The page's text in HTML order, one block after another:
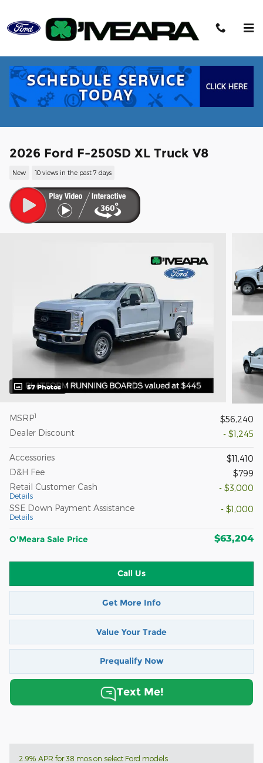
2026 Ford F-250SD XL Truck V8
New 10 views in the past 7 days
57 Photos
MSRP1
$56,240
Dealer Discount
- $1,245
Accessories
$11,410
D&H Fee
$799
Retail Customer Cash
Details
- $3,000
SSE Down Payment Assistance
Details
- $1,000
O'Meara Sale Price $63,204
Call Us
Get More Info
Value Your Trade
Prequalify Now
Text Me!
2.9% APR for 38 mos on select Ford models